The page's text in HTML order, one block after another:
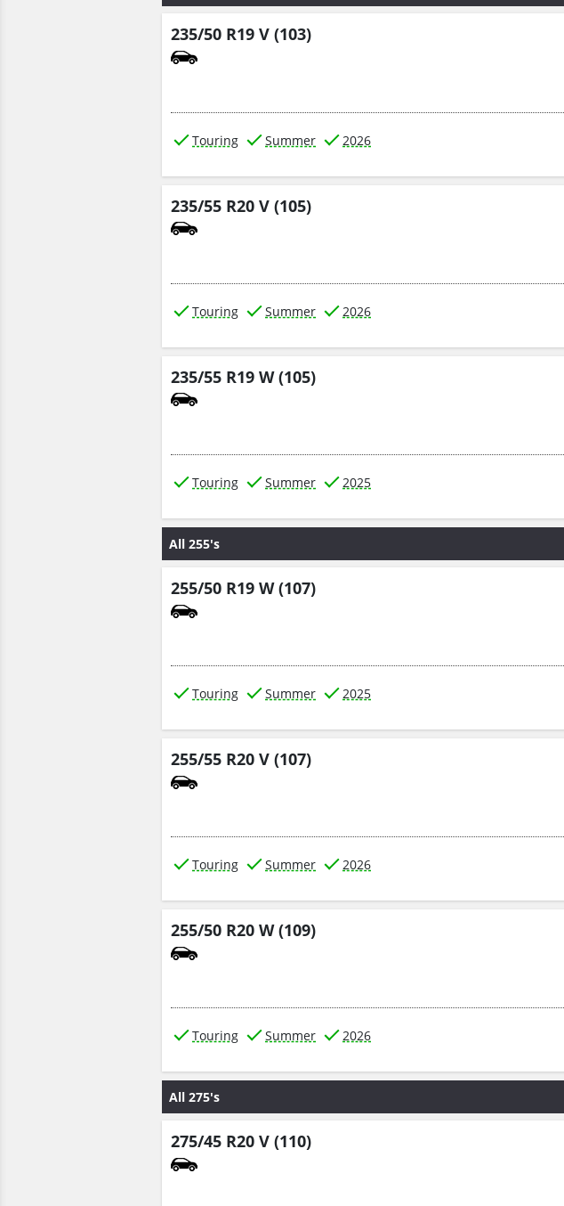
235/50 R19 V (103)
Touring Summer 2026
235/55 R20 V (105)
Touring Summer 2026
235/55 R19 W (105)
Touring Summer 2025
All 255's
255/50 R19 W (107)
Touring Summer 2025
255/55 R20 V (107)
Touring Summer 2026
255/50 R20 W (109)
Touring Summer 2026
All 275's
275/45 R20 V (110)